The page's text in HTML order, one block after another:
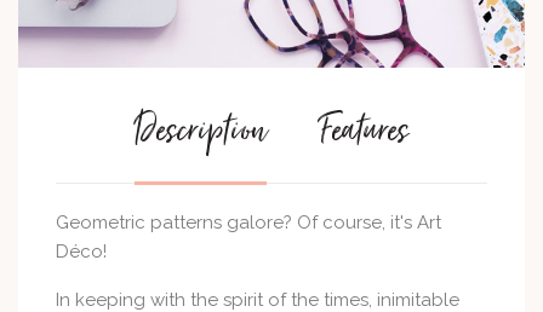
Description Features
Geometric patterns galore? Of course, it's Art
Déco!
In keeping with the spirit of the times, inimitable